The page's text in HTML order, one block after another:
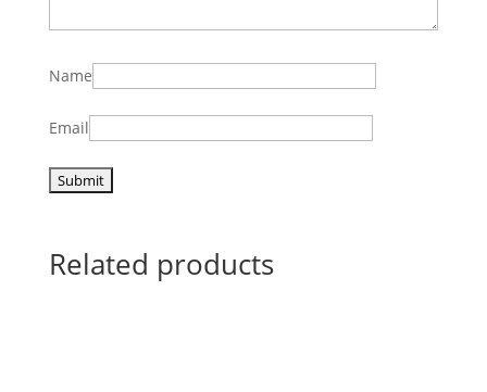
Name
Email
Related products